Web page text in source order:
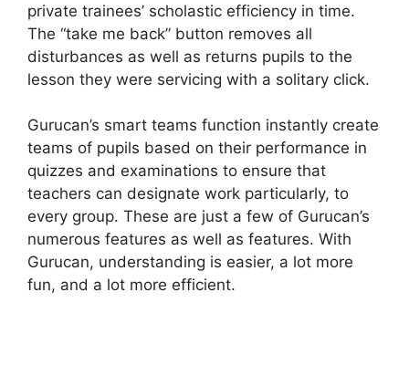
private trainees’ scholastic efficiency in time.
The “take me back” button removes all
disturbances as well as returns pupils to the
lesson they were servicing with a solitary click.
Gurucan’s smart teams function instantly create
teams of pupils based on their performance in
quizzes and examinations to ensure that
teachers can designate work particularly, to
every group. These are just a few of Gurucan’s
numerous features as well as features. With
Gurucan, understanding is easier, a lot more
fun, and a lot more efficient.